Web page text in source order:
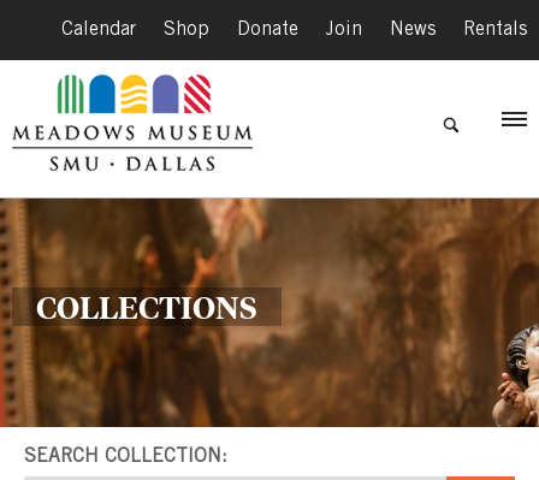
Calendar Shop Donate Join News Rentals
COLLECTIONS
SEARCH COLLECTION